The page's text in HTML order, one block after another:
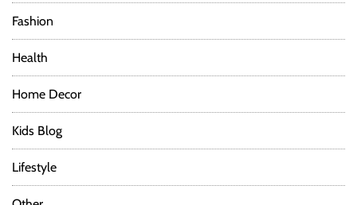
Fashion
Health
Home Decor
Kids Blog
Lifestyle